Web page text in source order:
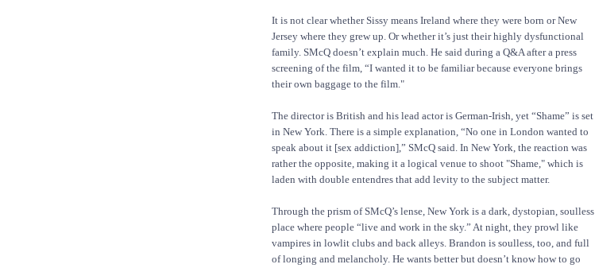
It is not clear whether Sissy means Ireland where they were born or New
Jersey where they grew up. Or whether it’s just their highly dysfunctional
family. SMcQ doesn’t explain much. He said during a Q&A after a press
screening of the film, “I wanted it to be familiar because everyone brings
their own baggage to the film."
The director is British and his lead actor is German-Irish, yet “Shame” is set
in New York. There is a simple explanation, “No one in London wanted to
speak about it [sex addiction],” SMcQ said. In New York, the reaction was
rather the opposite, making it a logical venue to shoot "Shame," which is
laden with double entendres that add levity to the subject matter.
Through the prism of SMcQ’s lense, New York is a dark, dystopian, soulless
place where people “live and work in the sky.” At night, they prowl like
vampires in lowlit clubs and back alleys. Brandon is soulless, too, and full
of longing and melancholy. He wants better but doesn’t know how to go